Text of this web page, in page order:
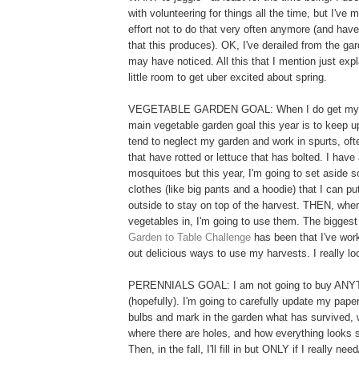
with volunteering for things all the time, but I've
effort not to do that very often anymore (and
that this produces). OK, I've derailed from the
may have noticed. All this that I mention just
little room to get uber excited about spring.
VEGETABLE GARDEN GOAL: When I do get
main vegetable garden goal this year is to keep
tend to neglect my garden and work in spurts,
that have rotted or lettuce that has bolted. I
mosquitoes but this year, I'm going to set aside
clothes (like big pants and a hoodie) that I can
outside to stay on top of the harvest. THEN,
vegetables in, I'm going to use them. The
Garden to Table Challenge has been that I've
out delicious ways to use my harvests. I really
PERENNIALS GOAL: I am not going to buy
(hopefully). I'm going to carefully update my
bulbs and mark in the garden what has survived,
where there are holes, and how everything looks
Then, in the fall, I'll fill in but ONLY if I really